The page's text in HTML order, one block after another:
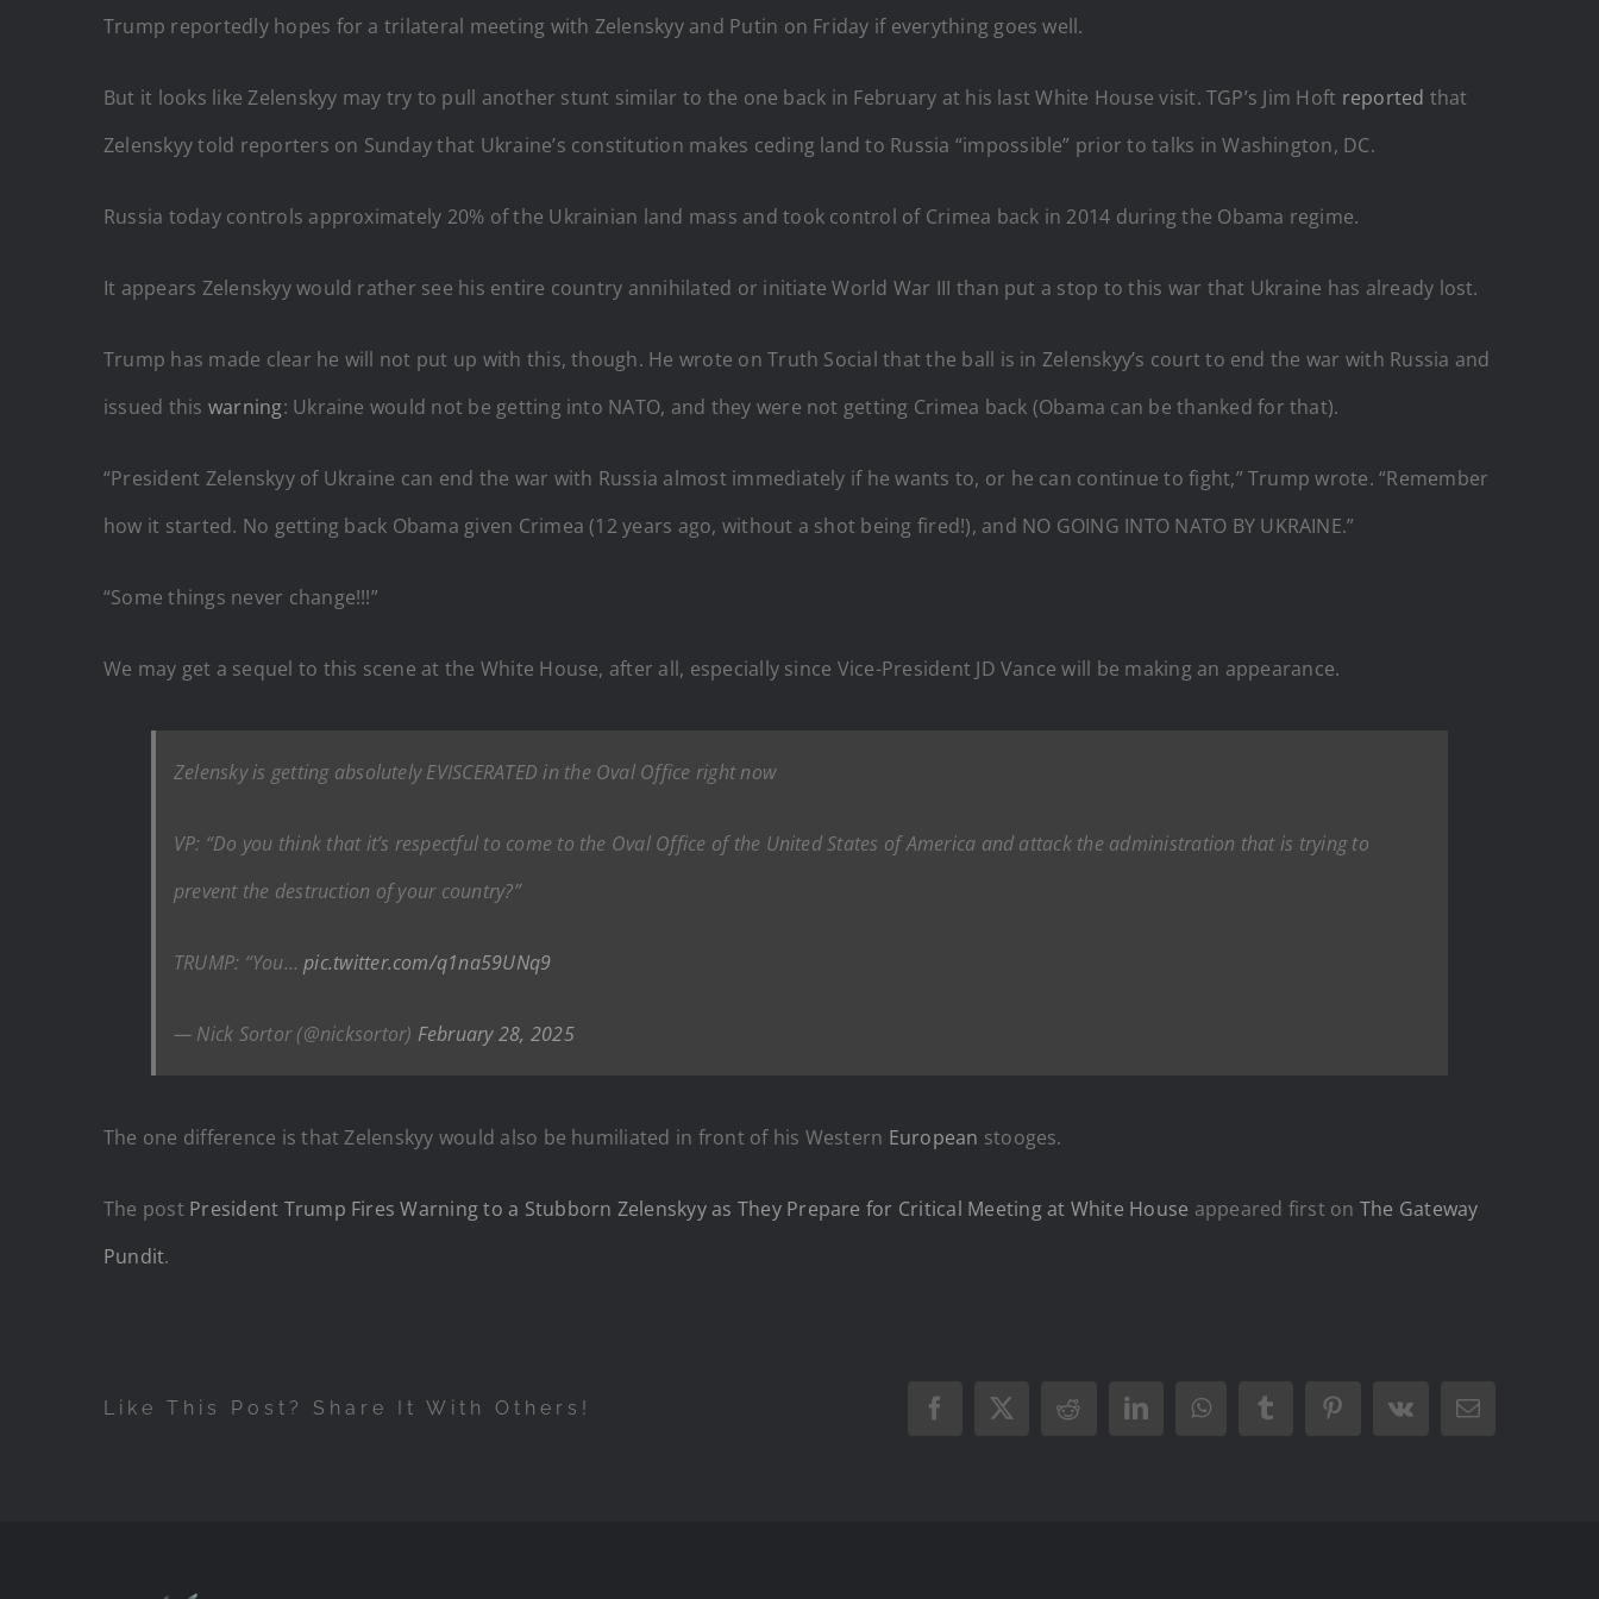
Trump reportedly hopes for a trilateral meeting with Zelenskyy and Putin on Friday if everything goes well.
But it looks like Zelenskyy may try to pull another stunt similar to the one back in February at his last White House visit. TGP’s Jim Hoft reported that
Zelenskyy told reporters on Sunday that Ukraine’s constitution makes ceding land to Russia “impossible” prior to talks in Washington, DC.
Russia today controls approximately 20% of the Ukrainian land mass and took control of Crimea back in 2014 during the Obama regime.
It appears Zelenskyy would rather see his entire country annihilated or initiate World War III than put a stop to this war that Ukraine has already lost.
Trump has made clear he will not put up with this, though. He wrote on Truth Social that the ball is in Zelenskyy’s court to end the war with Russia and
issued this warning: Ukraine would not be getting into NATO, and they were not getting Crimea back (Obama can be thanked for that).
“President Zelenskyy of Ukraine can end the war with Russia almost immediately if he wants to, or he can continue to fight,” Trump wrote. “Remember
how it started. No getting back Obama given Crimea (12 years ago, without a shot being fired!), and NO GOING INTO NATO BY UKRAINE.”
“Some things never change!!!”
We may get a sequel to this scene at the White House, after all, especially since Vice-President JD Vance will be making an appearance.
Zelensky is getting absolutely EVISCERATED in the Oval Office right now
VP: “Do you think that it’s respectful to come to the Oval Office of the United States of America and attack the administration that is trying to
prevent the destruction of your country?”
TRUMP: “You…pic.twitter.com/q1na59UNq9
— Nick Sortor (@nicksortor) February 28, 2025
The one difference is that Zelenskyy would also be humiliated in front of his Western European stooges.
The post President Trump Fires Warning to a Stubborn Zelenskyy as They Prepare for Critical Meeting at White House appeared first on The Gateway
Pundit.
Like This Post? Share It With Others! Facebook
X RedditLinkedInWhatsAppTumblrPinterest
Vk Email